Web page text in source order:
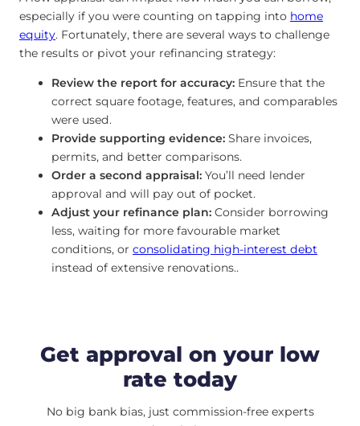
especially if you were counting on tapping into home
equity. Fortunately, there are several ways to challenge
the results or pivot your refinancing strategy:
Review the report for accuracy: Ensure that the
correct square footage, features, and comparables
were used.
Provide supporting evidence: Share invoices,
permits, and better comparisons.
Order a second appraisal: You’ll need lender
approval and will pay out of pocket.
Adjust your refinance plan: Consider borrowing
less, waiting for more favourable market
conditions, or consolidating high-interest debt
instead of extensive renovations..
Get approval on your low
rate today
No big bank bias, just commission-free experts